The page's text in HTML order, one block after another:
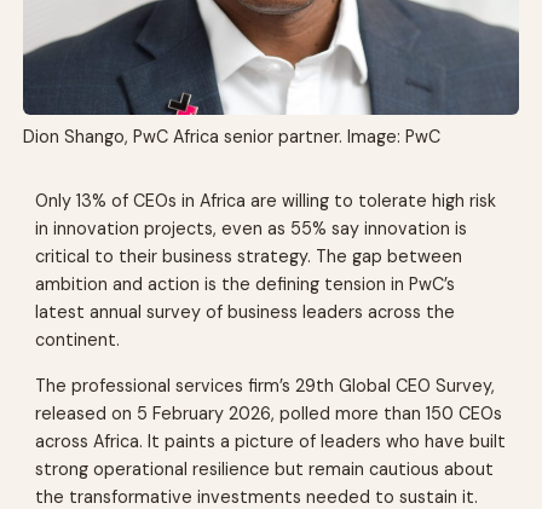
Dion Shango, PwC Africa senior partner. Image: PwC
Only 13% of CEOs in Africa are willing to tolerate high risk
in innovation projects, even as 55% say innovation is
critical to their business strategy. The gap between
ambition and action is the defining tension in PwC’s
latest annual survey of business leaders across the
continent.
The professional services firm’s 29th Global CEO Survey,
released on 5 February 2026, polled more than 150 CEOs
across Africa. It paints a picture of leaders who have built
strong operational resilience but remain cautious about
the transformative investments needed to sustain it.